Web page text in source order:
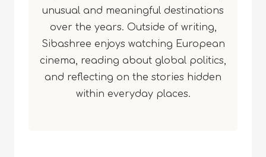
unusual and meaningful destinations
over the years. Outside of writing,
Sibashree enjoys watching European
cinema, reading about global politics,
and reflecting on the stories hidden
within everyday places.